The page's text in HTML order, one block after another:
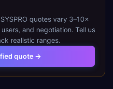
SYSPRO quotes vary 3–10×
and negotiation. Tell us
realistic ranges.
quote →